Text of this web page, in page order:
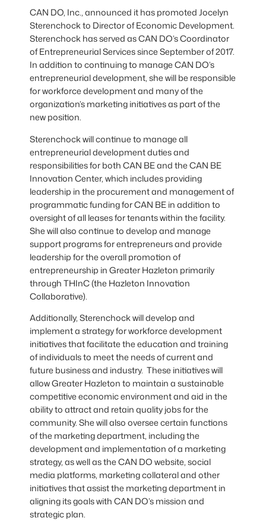
CAN DO, Inc., announced it has promoted Jocelyn
Sterenchock to Director of Economic Development.
Sterenchock has served as CAN DO’s Coordinator
of Entrepreneurial Services since September of 2017.
In addition to continuing to manage CAN DO’s
entrepreneurial development, she will be responsible
for workforce development and many of the
organization’s marketing initiatives as part of the
new position.
Sterenchock will continue to manage all
entrepreneurial development duties and
responsibilities for both CAN BE and the CAN BE
Innovation Center, which includes providing
leadership in the procurement and management of
programmatic funding for CAN BE in addition to
oversight of all leases for tenants within the facility.
She will also continue to develop and manage
support programs for entrepreneurs and provide
leadership for the overall promotion of
entrepreneurship in Greater Hazleton primarily
through THInC (the Hazleton Innovation
Collaborative).
Additionally, Sterenchock will develop and
implement a strategy for workforce development
initiatives that facilitate the education and training
of individuals to meet the needs of current and
future business and industry. These initiatives will
allow Greater Hazleton to maintain a sustainable
competitive economic environment and aid in the
ability to attract and retain quality jobs for the
community. She will also oversee certain functions
of the marketing department, including the
development and implementation of a marketing
strategy, as well as the CAN DO website, social
media platforms, marketing collateral and other
initiatives that assist the marketing department in
aligning its goals with CAN DO’s mission and
strategic plan.